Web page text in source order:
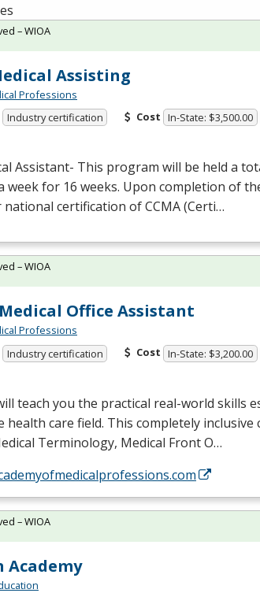
Assisting
Professions
Industry certification Cost In-State: $3,500.00
Assistant- This program will be held a
week for 16 weeks. Upon completion of
national certification ofCCMA(Certi…
– WIOA
Office Assistant
Professions
Industry certification Cost In-State: $3,200.00
teach you the practical real-world skills
health care field. This completely inclusive
Terminology, Medical Front O…
– WIOA
Academy
– WIOA